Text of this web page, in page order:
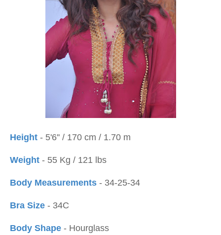
Height - 5'6'' / 170 cm / 1.70 m
Weight - 55 Kg / 121 lbs
Body Measurements - 34-25-34
Bra Size - 34C
Body Shape - Hourglass